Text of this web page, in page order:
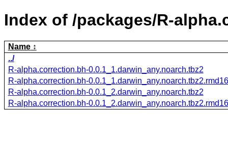
Index of /packages/R-
Name
../
R-alpha.correction.bh-0.0.1_1.darwin_any.noarch.tbz2
R-alpha.correction.bh-
R-alpha.correction.bh-0.0.1_2.darwin_any.noarch.tbz2
R-alpha.correction.bh-